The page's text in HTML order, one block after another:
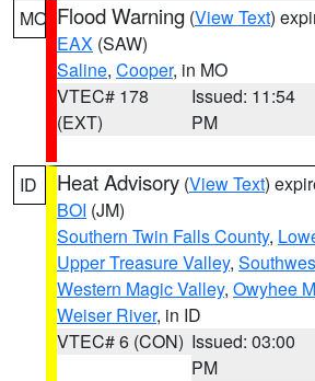
MO Flood Warning (View Text)
EAX (SAW)
Saline, Cooper, in MO
VTEC# 178
(EXT)
Issued: 11:54
PM
ID Heat Advisory (View Text)
BOI (JM)
Southern Twin Falls County,
Upper Treasure Valley,
Western Magic Valley, Owyhee
Weiser River, in ID
VTEC# 6 (CON) Issued: 03:00
PM